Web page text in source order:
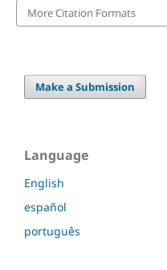
More Citation Formats
Make a Submission
Language
English
español
português